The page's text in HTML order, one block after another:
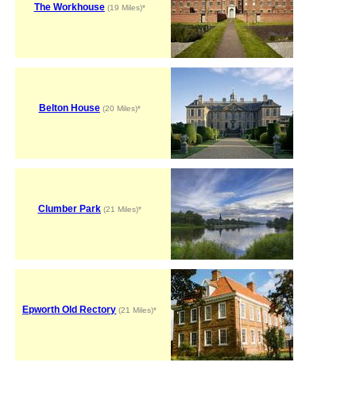
The Workhouse(19 Miles)*
Belton House(20 Miles)*
Clumber Park(21 Miles)*
Epworth Old Rectory (21 Miles)*